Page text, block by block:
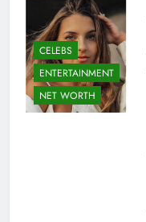
CELEBS
ENTERTAINMENT
NET WORTH